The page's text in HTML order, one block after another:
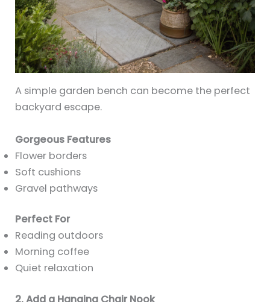
A simple garden bench can become the perfect
backyard escape.
Gorgeous Features
Flower borders
Soft cushions
Gravel pathways
Perfect For
Reading outdoors
Morning coffee
Quiet relaxation